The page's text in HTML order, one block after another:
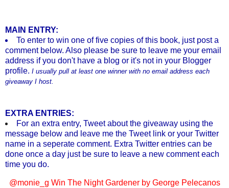
MAIN ENTRY:
To enter to win one of five copies of this book, just post a
comment below. Also please be sure to leave me your email
address if you don't have a blog or it's not in your Blogger
profile. I usually pull at least one winner with no email address each
giveaway I host.
EXTRA ENTRIES:
For an extra entry, Tweet about the giveaway using the
message below and leave me the Tweet link or your Twitter
name in a seperate comment. Extra Twitter entries can be
done once a day just be sure to leave a new comment each
time you do.
@monie_g Win The Night Gardener by George Pelecanos